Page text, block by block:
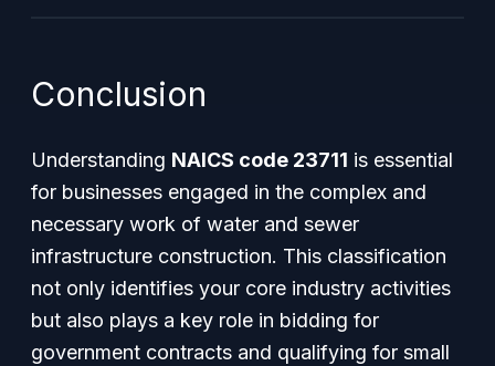
Conclusion
Understanding NAICS code 23711 is essential
for businesses engaged in the complex and
necessary work of water and sewer
infrastructure construction. This classification
not only identifies your core industry activities
but also plays a key role in bidding for
government contracts and qualifying for small